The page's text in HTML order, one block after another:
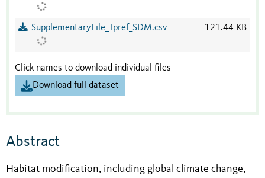
SupplementaryFile_Tpref_SDM.csv 121.44 KB
Click names to download individual files
Download full dataset
Abstract
Habitat modification, including global climate change,